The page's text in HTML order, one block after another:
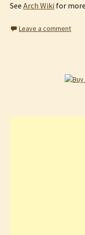
See Arch Wiki for
Leave a comment